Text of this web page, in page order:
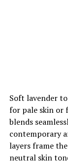
Soft lavender
for pale skin or
blends
contemporary
layers frame
neutral skin